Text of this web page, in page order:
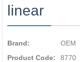
linear
Brand:
OEM
Product Code:
8770